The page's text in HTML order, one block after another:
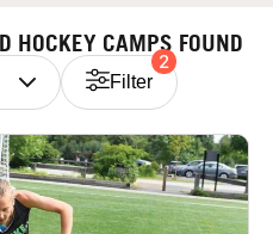
HOCKEY CAMPS FOUND
Filter
2